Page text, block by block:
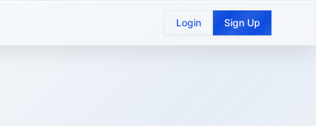
Login Sign Up